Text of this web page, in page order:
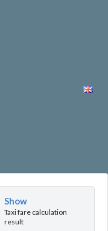
Show
Taxi fare calculation
result